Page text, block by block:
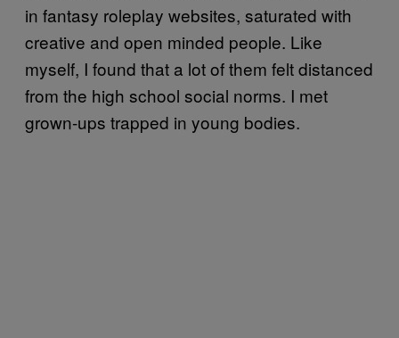
in fantasy roleplay websites, saturated with
creative and open minded people. Like
myself, I found that a lot of them felt distanced
from the high school social norms. I met
grown-ups trapped in young bodies.